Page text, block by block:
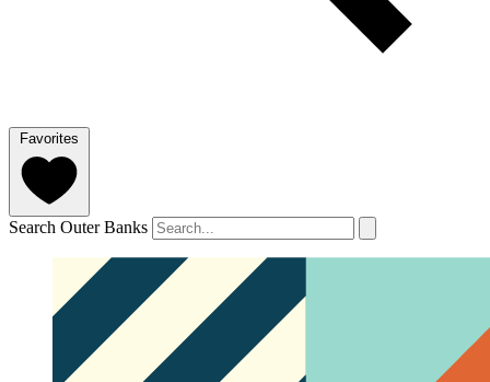
Favorites
Search Outer Banks